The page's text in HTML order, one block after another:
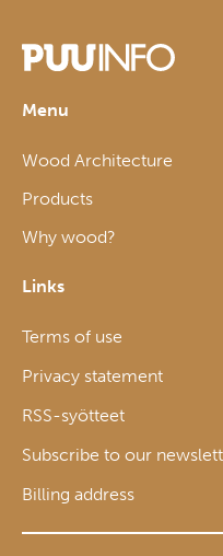
Menu
Wood Architecture
Products
Why wood?
Links
Terms of use
Privacy statement
RSS-syötteet
Subscribe to our
Billing address